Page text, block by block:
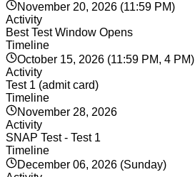
November 20, 2026 (11:59 PM)
Activity
Best Test Window Opens
Timeline
October 15, 2026 (11:59 PM, 4 PM)
Activity
Test 1 (admit card)
Timeline
November 28, 2026
Activity
SNAP Test - Test 1
Timeline
December 06, 2026 (Sunday)